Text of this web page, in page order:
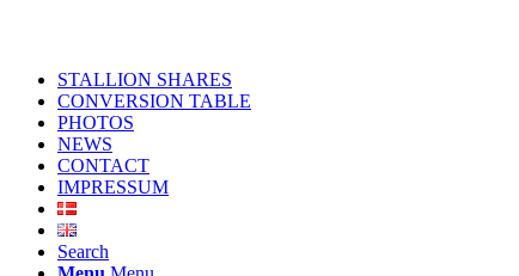
STALLION SHARES
CONVERSION TABLE
PHOTOS
NEWS
CONTACT
IMPRESSUM
Search